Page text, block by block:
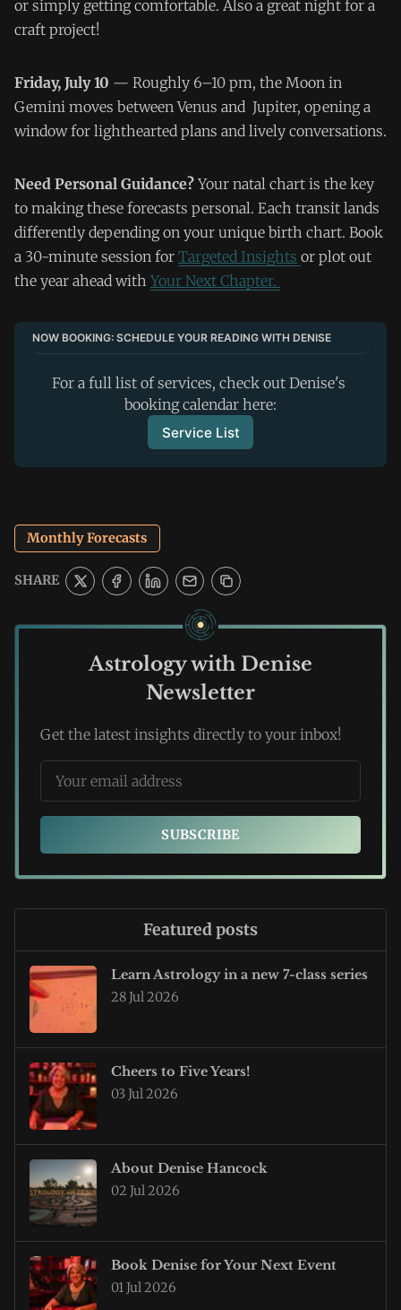
or simply getting comfortable. Also a great night for a
craft project!
Friday, July 10 — Roughly 6–10 pm, the Moon in
Gemini moves between Venus and Jupiter, opening a
window for lighthearted plans and lively conversations.
Need Personal Guidance? Your natal chart is the key
to making these forecasts personal. Each transit lands
differently depending on your unique birth chart. Book
a 30-minute session for Targeted Insights or plot out
the year ahead with Your Next Chapter.
NOW BOOKING: SCHEDULE YOUR READING WITH DENISE
For a full list of services, check out Denise's
booking calendar here:
Service List
Monthly Forecasts
SHARE
Astrology with Denise
Newsletter
Get the latest insights directly to your inbox!
SUBSCRIBE
Featured posts
Learn Astrology in a new 7-class series
28 Jul 2026
Cheers to Five Years!
03 Jul 2026
About Denise Hancock
02 Jul 2026
Book Denise for Your Next Event
01 Jul 2026